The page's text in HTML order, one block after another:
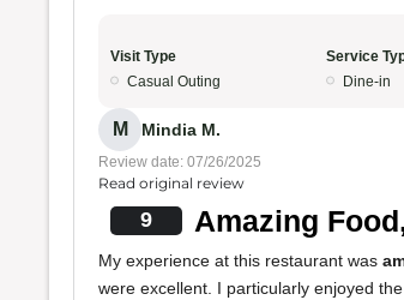
Visit Type
Casual Outing
Service
Dine-in
M Mindia M.
Review date: 07/26/2025
Read original review
9 Amazing
My experience at this restaurant was
were excellent. I particularly enjoyed the